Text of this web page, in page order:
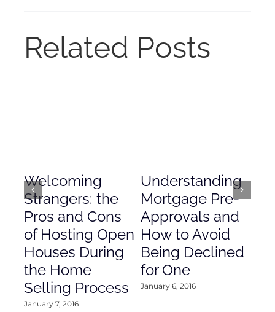
Related Posts
Welcoming
Strangers: the
Pros and Cons
of Hosting Open
Houses During
the Home
Selling Process
January 7, 2016
Understanding
Mortgage Pre-
Approvals and
How to Avoid
Being Declined
for One
January 6, 2016